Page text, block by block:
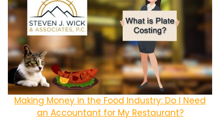
Making Money in the Food Industry: Do I Need
an Accountant for My Restaurant?